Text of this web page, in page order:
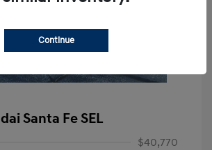
Santa Fe SEL
$40,770
Continue